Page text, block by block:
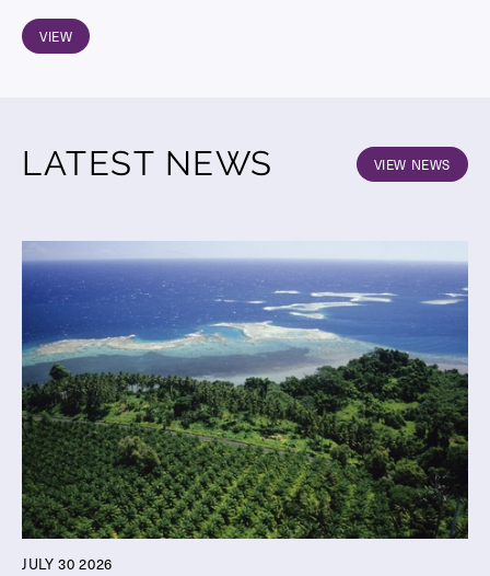
VIEW
LATEST NEWS VIEW NEWS
JULY 30 2026